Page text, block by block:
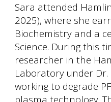
Sara attended
2025), where she
Biochemistry and a
Science. During this
researcher in the
Laboratory under
working to degrade
plasma technology.